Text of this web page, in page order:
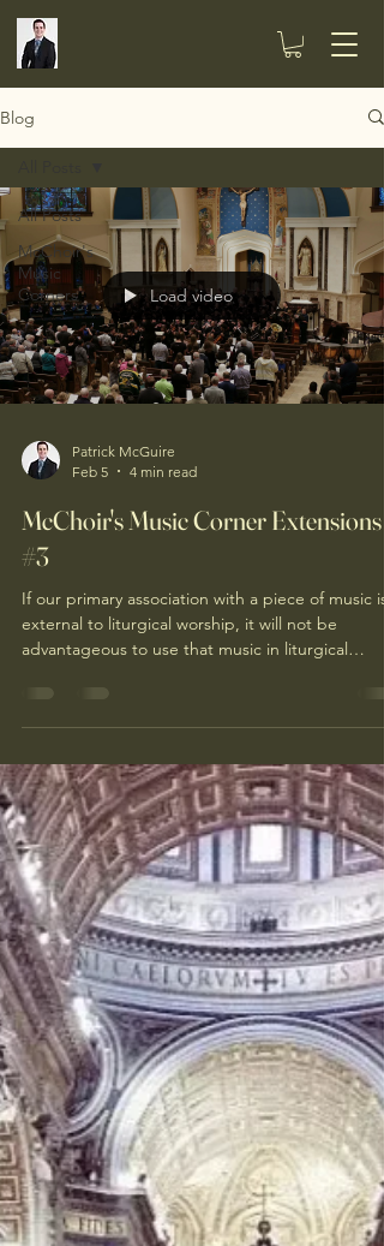
Blog
All Posts
McChoir's
Music
Corners
Load video
Patrick McGuire
Feb 5
4 min read
McChoir's Music Corner Extensions -
#3
If our primary association with a piece of music is
external to liturgical worship, it will not be
advantageous to use that music in liturgical